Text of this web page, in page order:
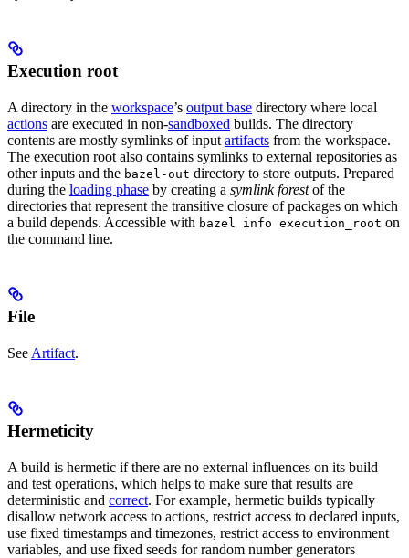
Execution root
A directory in the workspace’s output base directory where local
actions are executed in non-sandboxed builds. The directory
contents are mostly symlinks of input artifacts from the workspace.
The execution root also contains symlinks to external repositories as
other inputs and the bazel-out directory to store outputs. Prepared
during the loading phase by creating a symlink forestof the
directories that represent the transitive closure of packages on which
a build depends. Accessible with bazel info execution_root on
the command line.
File
See Artifact.
Hermeticity
A build is hermetic if there are no external influences on its build
and test operations, which helps to make sure that results are
deterministic and correct. For example, hermetic builds typically
disallow network access to actions, restrict access to declared inputs,
use fixed timestamps and timezones, restrict access to environment
variables, and use fixed seeds for random number generators